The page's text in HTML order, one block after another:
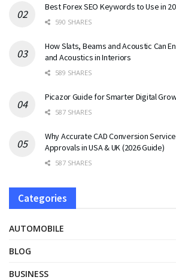
Best Forex SEO Keywords to Use in
590 SHARES
How Slats, Beams and Acoustic Can
and Acoustics in Interiors
589 SHARES
Picazor Guide for Smarter Digital
587 SHARES
Why Accurate CAD Conversion
Approvals in USA & UK (2026 Guide)
587 SHARES
Categories
AUTOMOBILE
BLOG
BUSINESS